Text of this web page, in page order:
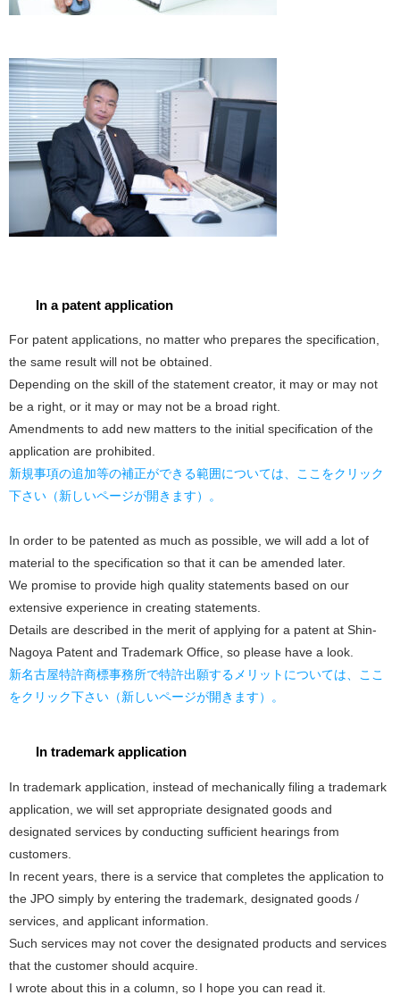
In a patent application
For patent applications, no matter who prepares the specification,
the same result will not be obtained.
Depending on the skill of the statement creator, it may or may not
be a right, or it may or may not be a broad right.
Amendments to add new matters to the initial specification of the
application are prohibited.
新規事項の追加等の補正ができる範囲については、ここをクリック
下さい（新しいページが開きます）。
In order to be patented as much as possible, we will add a lot of
material to the specification so that it can be amended later.
We promise to provide high quality statements based on our
extensive experience in creating statements.
Details are described in the merit of applying for a patent at Shin-
Nagoya Patent and Trademark Office, so please have a look.
新名古屋特許商標事務所で特許出願するメリットについては、ここ
をクリック下さい（新しいページが開きます）。
In trademark application
In trademark application, instead of mechanically filing a trademark
application, we will set appropriate designated goods and
designated services by conducting sufficient hearings from
customers.
In recent years, there is a service that completes the application to
the JPO simply by entering the trademark, designated goods /
services, and applicant information.
Such services may not cover the designated products and services
that the customer should acquire.
I wrote about this in a column, so I hope you can read it.